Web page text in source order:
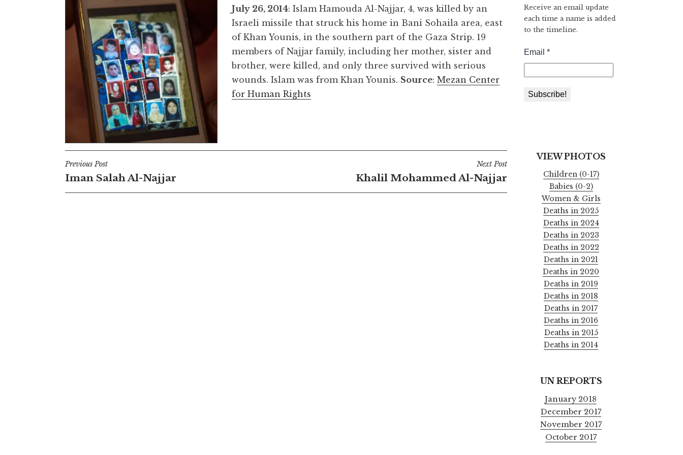
July 26, 2014: Islam Hamouda Al-Najjar, 4, was killed by an
Israeli missile that struck his home in Bani Sohaila area, east
of Khan Younis, in the southern part of the Gaza Strip. 19
members of Najjar family, including her mother, sister and
brother, were killed, and only three survived with serious
wounds. Islam was from Khan Younis. Source: Mezan Center
for Human Rights
Post
navigation
Previous Post
Iman Salah Al-Najjar
Next Post
Khalil Mohammed Al-Najjar
Receive an email update
each time a name is added
to the timeline.
VIEW PHOTOS
Children (0-17)
Babies (0-2)
Women & Girls
Deaths in 2025
Deaths in 2024
Deaths in 2023
Deaths in 2022
Deaths in 2021
Deaths in 2020
Deaths in 2019
Deaths in 2018
Deaths in 2017
Deaths in 2016
Deaths in 2015
Deaths in 2014
UN REPORTS
January 2018
December 2017
November 2017
October 2017